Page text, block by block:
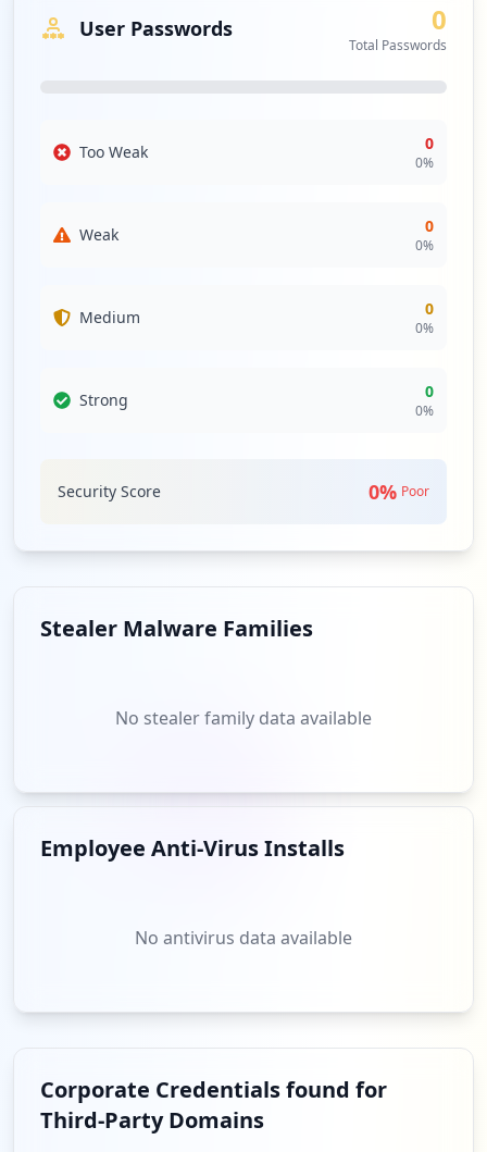
User Passwords 0
Total Passwords
Too Weak 0
0%
Weak 0
0%
Medium 0
0%
Strong 0
0%
Security Score 0% Poor
Stealer Malware Families
No stealer family data available
Employee Anti-Virus Installs
No antivirus data available
Corporate Credentials found for
Third-Party Domains